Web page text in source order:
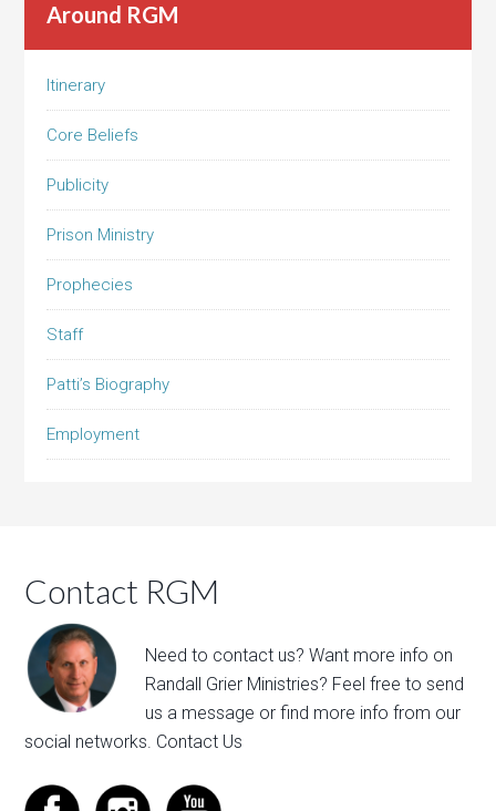
Around RGM
Itinerary
Core Beliefs
Publicity
Prison Ministry
Prophecies
Staff
Patti’s Biography
Employment
Contact RGM
Need to contact us? Want more info on
Randall Grier Ministries? Feel free tosend
us a message or find more info from our
social networks. Contact Us